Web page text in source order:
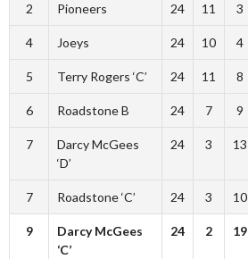
2 Pioneers 24 11 3
4 Joeys 24 10 4
5 Terry Rogers ‘C’ 24 11 8
6 Roadstone B 24 7 9
7
Darcy McGees
‘D’
24 3 13
7 Roadstone ‘C’ 24 3 10
9
Darcy McGees
‘C’
24 2 19